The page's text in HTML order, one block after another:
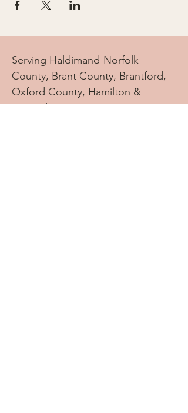
Serving Haldimand-Norfolk
County, Brant County, Brantford,
Oxford County, Hamilton &
Beyond